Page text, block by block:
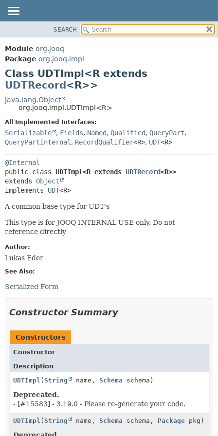
PACKAGE
CLASS
USE
DEPRECATED
INDEX
CONSTR
METHOD
SEARCH
Module org.jooq
Package org.jooq.impl
Class UDTImpl<R extends
UDTRecord<R>>
java.lang.Object
org.jooq.impl.UDTImpl<R>
All Implemented Interfaces:
Serializable , Fields, Named, Qualified, QueryPart,
QueryPartInternal , RecordQualifier<R>, UDT<R>
@Internal
public class UDTImpl<R extends UDTRecord<R>>
extends Object
implements UDT<R>
A common base type for UDT's
This type is for JOOQ INTERNAL USE only. Do not
reference directly
Author:
Lukas Eder
See Also:
Serialized Form
Constructor Summary
Constructors
Constructor
Description
UDTImpl (String name, Schema schema)
Deprecated.
- [#15583] - 3.19.0 - Please re-generate your code.
UDTImpl (String name, Schema schema, Package pkg)